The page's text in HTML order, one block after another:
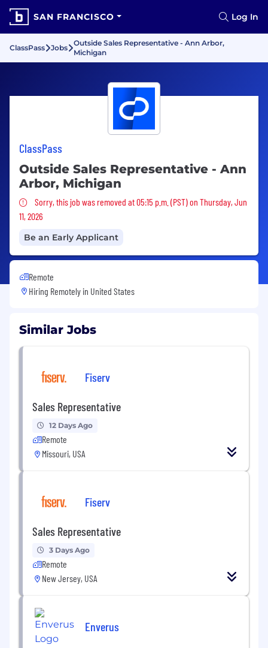
SAN FRANCISCO Log In
ClassPass Jobs
Outside Sales Representative - Ann Arbor,
Michigan
ClassPass
Outside Sales Representative - Ann
Arbor, Michigan
Sorry, this job was removed
Sorry, this job was removed at 05:15 p.m. (PST) on Thursday, Jun
11, 2026
Be an Early Applicant
Remote
Hiring Remotely in United States
Similar Jobs
Fiserv
Sales Representative
12 Days Ago
Remote
Missouri, USA
Fiserv
Sales Representative
3 Days Ago
Remote
New Jersey, USA
Enverus